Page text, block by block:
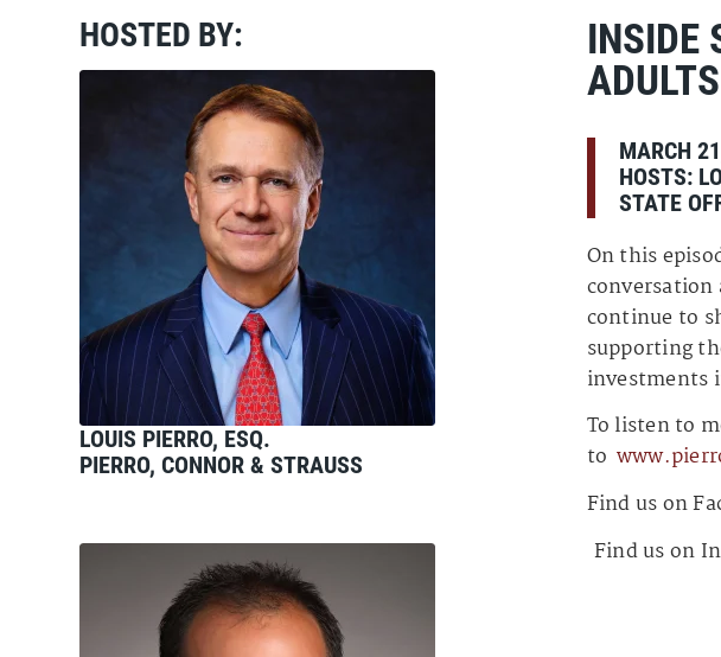
HOSTED BY:
LOUIS PIERRO, ESQ.
PIERRO, CONNOR & STRAUSS
INSIDE
ADULTS
MARCH
HOSTS:
STATE
On this
conversation
continue to
supporting
investments
To listen to
to
Find us on
Find us on